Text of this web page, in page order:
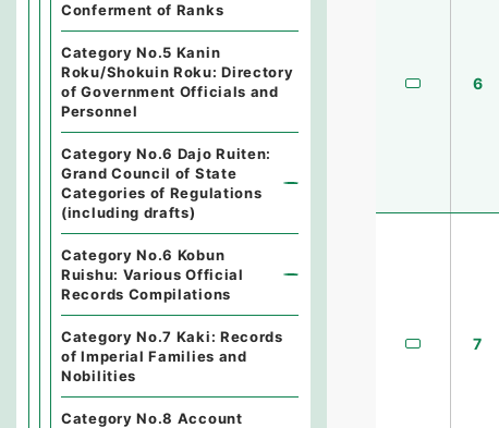
6
7
Conferment of Ranks
Category No.5 Kanin
Roku/Shokuin Roku: Directory
of Government Officials and
Personnel
Category No.6 Dajo Ruiten:
Grand Council of State
Categories of Regulations
(including drafts)
Category No.6 Kobun
Ruishu: Various Official
Records Compilations
Category No.7 Kaki: Records
of Imperial Families and
Nobilities
Category No.8 Account